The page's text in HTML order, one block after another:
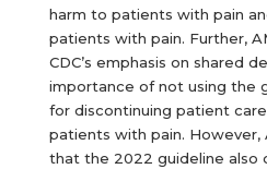
harm to patients with pain
patients with pain. Further,
CDC’s emphasis on shared
importance of not using the
for discontinuing patient
patients with pain. However,
that the 2022 guideline also